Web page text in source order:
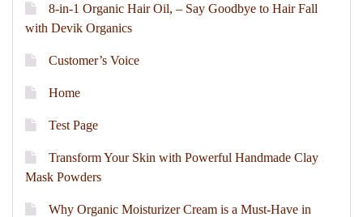
8-in-1 Organic Hair Oil, – Say Goodbye to Hair Fall
with Devik Organics
Customer’s Voice
Home
Test Page
Transform Your Skin with Powerful Handmade Clay
Mask Powders
Why Organic Moisturizer Cream is a Must-Have in